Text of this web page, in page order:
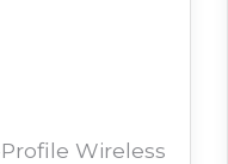
Wireless